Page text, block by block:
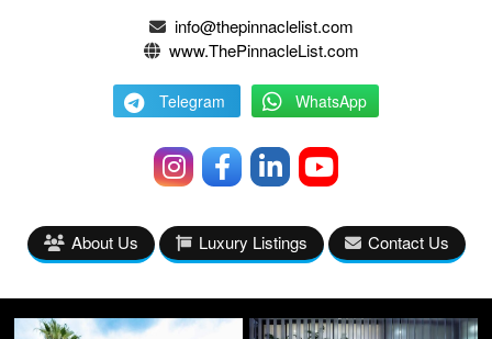
info@thepinnaclelist.com
www.ThePinnacleList.com
Telegram WhatsApp
About Us Luxury Listings Contact Us